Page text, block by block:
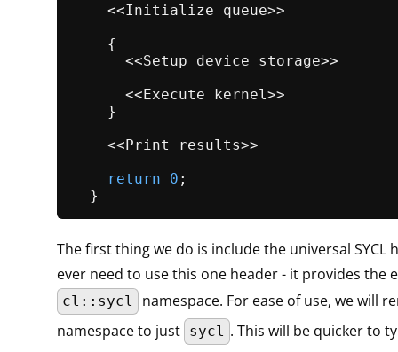
    <<Initialize queue>>
    {
      <<Setup device storage>>
      <<Execute kernel>>
    }
    <<Print results>>
return
0 ;
The first thing we do is include the universal SYCL
ever need to use this one header - it provides the
cl::sycl
namespace. For ease of use, we will
namespace to just sycl . This will be quicker to